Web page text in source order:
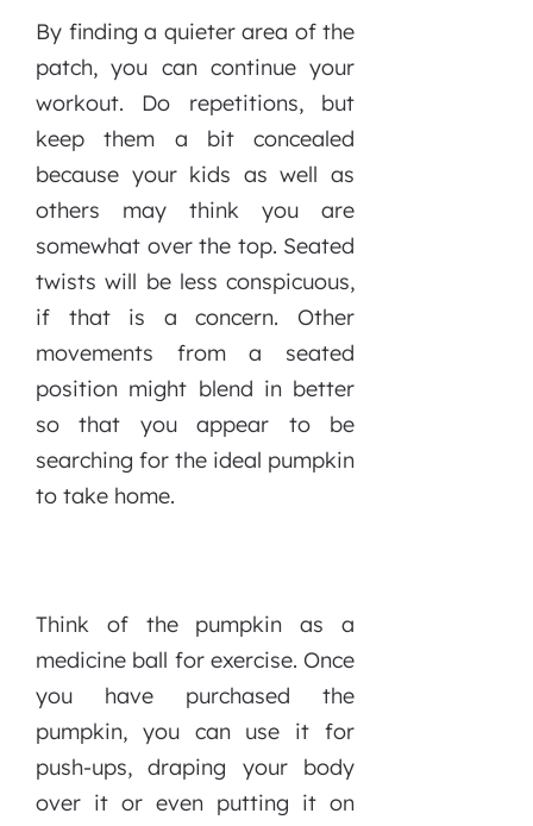
By finding a quieter area of the
patch, you can continue your
workout. Do repetitions, but
keep them a bit concealed
because your kids as well as
others may think you are
somewhat over the top. Seated
twists will be less conspicuous,
if that is a concern. Other
movements from a seated
position might blend in better
so that you appear to be
searching for the ideal pumpkin
to take home.
Think of the pumpkin as a
medicine ball for exercise. Once
you have purchased the
pumpkin, you can use it for
push-ups, draping your body
over it or even putting it on